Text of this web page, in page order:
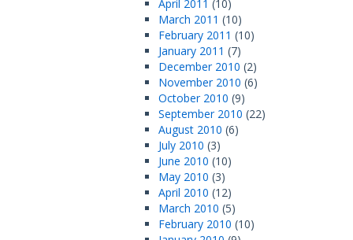
April 2011 (10)
March 2011 (10)
February 2011 (10)
January 2011 (7)
December 2010 (2)
November 2010 (6)
October 2010 (9)
September 2010 (22)
August 2010 (6)
July 2010 (3)
June 2010 (10)
May 2010 (3)
April 2010 (12)
March 2010 (5)
February 2010 (10)